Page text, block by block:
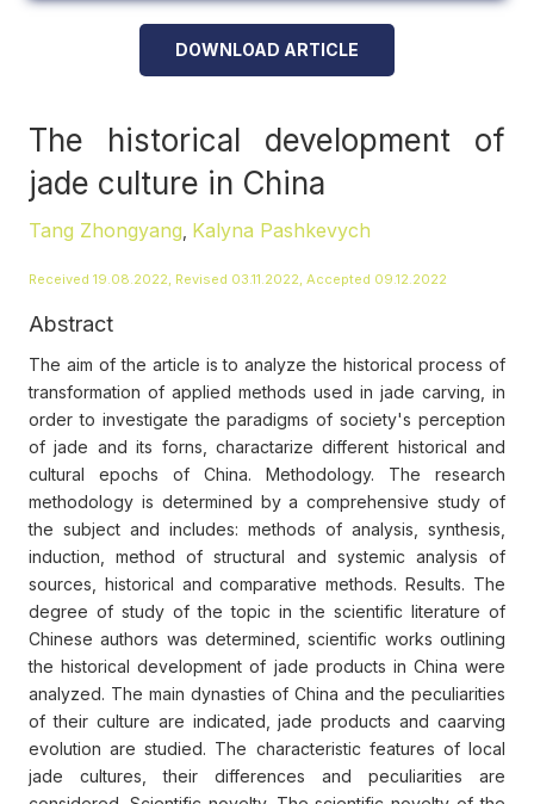
DOWNLOAD ARTICLE
The historical development of
jade culture in China
Tang Zhongyang Kalyna Pashkevych
Received 19.08.2022, Revised 03.11.2022, Accepted 09.12.2022
Abstract
The aim of the article is to analyze the historical process of
transformation of applied methods used in jade carving, in
order to investigate the paradigms of society's perception
of jade and its forns, charactarize different historical and
cultural epochs of China. Methodology. The research
methodology is determined by a comprehensive study of
the subject and includes: methods of analysis, synthesis,
induction, method of structural and systemic analysis of
sources, historical and comparative methods. Results. The
degree of study of the topic in the scientific literature of
Chinese authors was determined, scientific works outlining
the historical development of jade products in China were
analyzed. The main dynasties of China and the peculiarities
of their culture are indicated, jade products and caarving
evolution are studied. The characteristic features of local
jade cultures, their differences and peculiarities are